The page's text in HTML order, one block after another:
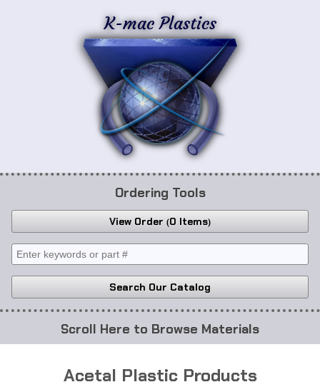
K-mac Plastics
Ordering Tools
View Order 0 Items
Search Our Catalog
Browse Materials
Acetal Plastic Products